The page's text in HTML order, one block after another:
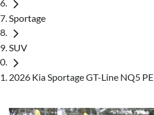
Sportage
SUV
2026 Kia Sportage GT-Line NQ5 PE